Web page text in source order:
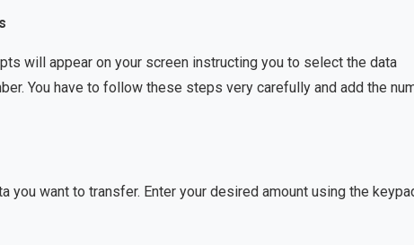
will appear on your screen instructing you to select the data
You have to follow these steps very carefully and add the
you want to transfer. Enter your desired amount using the